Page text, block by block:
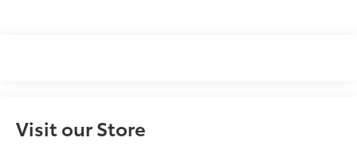
Visit our Store